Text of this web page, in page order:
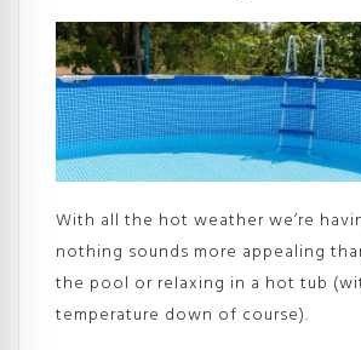
With all the hot weather we’re
nothing sounds more appealing
the pool or relaxing in a hot tub
temperature down of course).